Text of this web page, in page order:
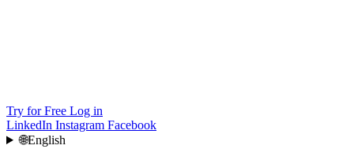
Try for Free Log in
LinkedIn Instagram Facebook
🌐English